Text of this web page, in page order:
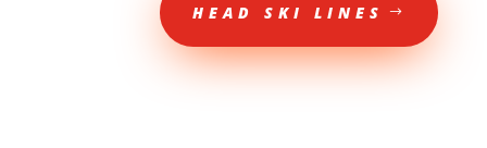
HEAD SKI LINES